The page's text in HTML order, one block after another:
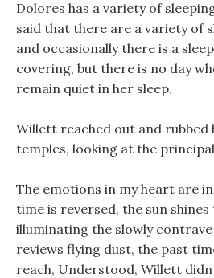
Dolores has a variety of
said that there are a variety of
and occasionally there is a
covering, but there is no day
remain quiet in her sleep.
Willett reached out and rubbed
temples, looking at the
The emotions in my heart are
time is reversed, the sun
illuminating the slowly
reviews flying dust, the past
reach, Understood, Willett